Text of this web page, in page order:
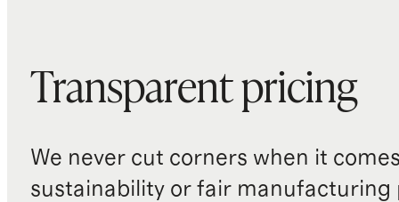
Transparent pricing
We never cut corners when it
sustainability or fair manufacturing